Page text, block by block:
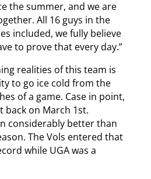
the summer, and we are
All 16 guys in the
included, we fully believe
to prove that every day.”
realities of this team is
to go ice cold from the
of a game. Case in point,
back on March 1st.
considerably better than
The Vols entered that
while UGA was a